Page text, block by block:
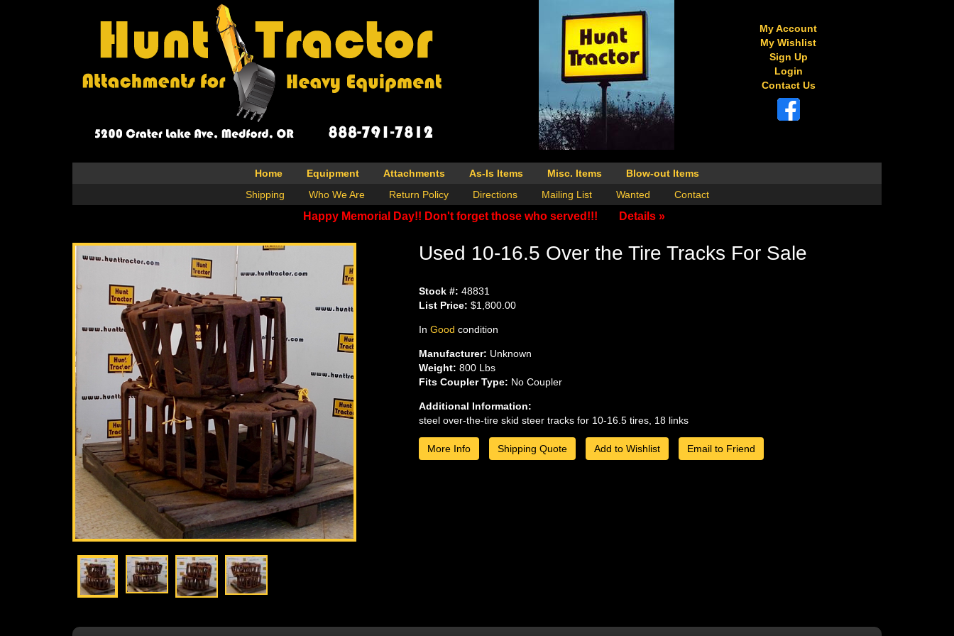
My Account
My Wishlist
Sign Up
Login
Contact Us
Home Equipment Attachments As-Is Items Misc. Items
Blow-out Items
Shipping
Who We Are Return Policy Directions Mailing List Wanted Contact
Happy Memorial Day!! Don't forget those who served!!! Details »
Used 10-16.5 Over the Tire Tracks For Sale
Stock #: 48831
List Price: $1,800.00
In Good condition
Manufacturer: Unknown
Weight: 800 Lbs
Fits Coupler Type: No Coupler
Additional Information:
steel over-the-tire skid steer tracks for 10-16.5 tires, 18 links
More Info Shipping Quote Add to Wishlist Email to Friend